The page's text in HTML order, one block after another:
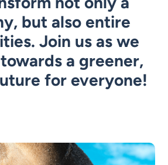
but also entire
Join us as we
a greener,
for everyone!